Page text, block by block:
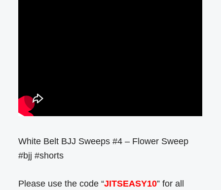
White Belt BJJ Sweeps #4 – Flower Sweep
#bjj #shorts
Please use the code “JITSEASY10” for all